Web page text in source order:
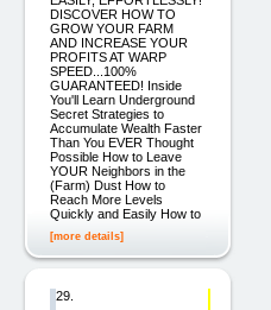
DISCOVER HOW TO
GROW YOUR FARM
AND INCREASE YOUR
PROFITS AT WARP
SPEED...100%
GUARANTEED! Inside
You'll Learn Underground
Secret Strategies to
Accumulate Wealth Faster
Than You EVER Thought
Possible How to Leave
YOUR Neighbors in the
(Farm) Dust How to
Reach More Levels
Quickly and Easily How to
[more details]
29.